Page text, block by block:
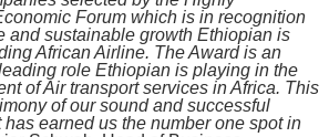
Forum which is in recognition
and sustainable growth Ethiopian is
African Airline. The Award is an
role Ethiopian is playing in the
of Air transport services in Africa. This
of our sound and successful
has earned us the number one spot in